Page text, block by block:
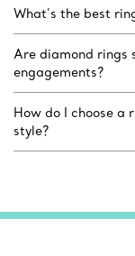
What’s the best
Are diamond rings
engagements?
How do I choose a
style?